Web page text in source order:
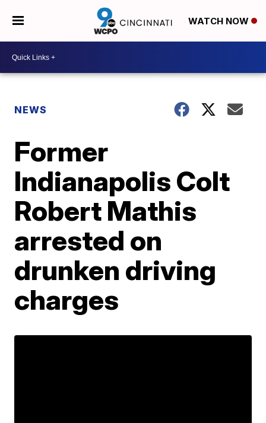
WATCH NOW
NEWS
Former
Indianapolis Colt
Robert Mathis
arrested on
drunken driving
charges